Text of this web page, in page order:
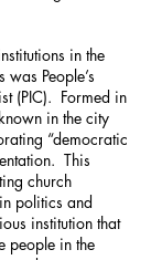
in the
People’s
(PIC). Formed in
in the city
“democratic
This
church
politics and
institution that
people in the